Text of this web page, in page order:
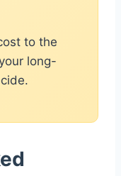
to the
long-